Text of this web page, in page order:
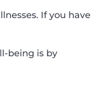
If you have
being is by